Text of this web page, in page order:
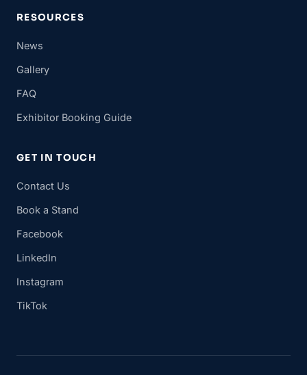
RESOURCES
News
Gallery
FAQ
Exhibitor Booking Guide
GET IN TOUCH
Contact Us
Book a Stand
Facebook
LinkedIn
Instagram
TikTok